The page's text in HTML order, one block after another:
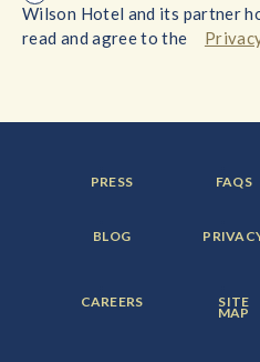
Wilson Hotel and its partner
read and agree to the
FOOTER
MENU
PRESS
MENU
FAQS
FOOTER
MENU
BLOG FOOTER
MENU
FOOTER
MENU
CAREERS
MENU
ITEM:
SITE
MAP